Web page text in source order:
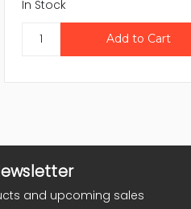
In Stock
and upcoming sales